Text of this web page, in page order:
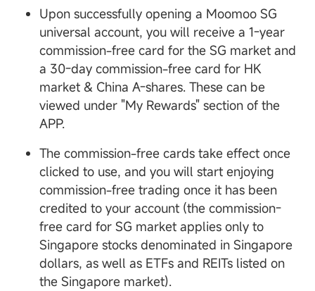
Upon successfully opening a Moomoo SG
universal account, you will receive a 1-year
commission-free card for the SG market and
a 30-day commission-free card for HK
market & China A-shares. These can be
viewed under "My Rewards" section of the
APP.
The commission-free cards take effect once
clicked to use, and you will start enjoying
commission-free trading once it has been
credited to your account (the commission-
free card for SG market applies only to
Singapore stocks denominated in Singapore
dollars, as well as ETFs and REITs listed on
the Singapore market).